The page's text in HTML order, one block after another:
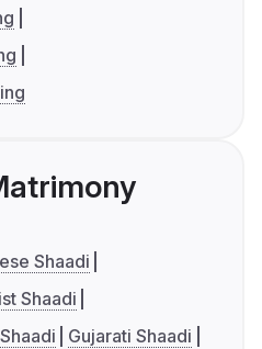
Shaadi
Shaadi
Gujarati Shaadi